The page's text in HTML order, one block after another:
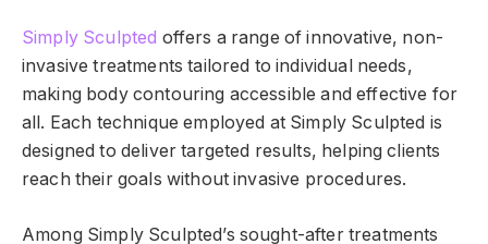
Simply Sculpted offers a range of innovative, non-
invasive treatments tailored to individual needs,
making body contouring accessible and effective for
all. Each technique employed at Simply Sculpted is
designed to deliver targeted results, helping clients
reach their goals without invasive procedures.
Among Simply Sculpted’s sought-after treatments